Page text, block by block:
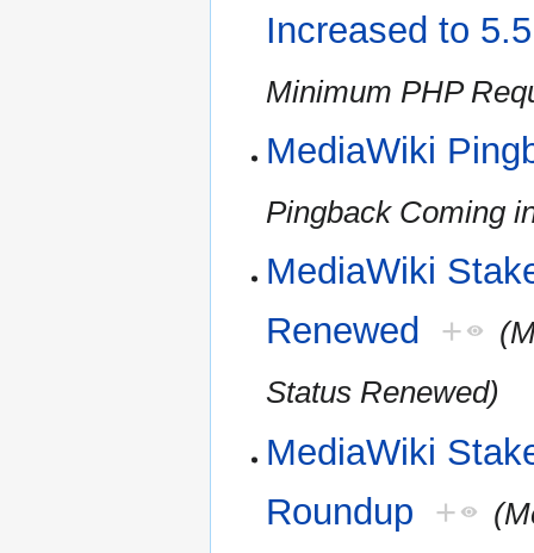
Increased to
Minimum PHP
MediaWiki
Pingback Coming
MediaWiki
Renewed
+
Status Renewed)
MediaWiki
Roundup +